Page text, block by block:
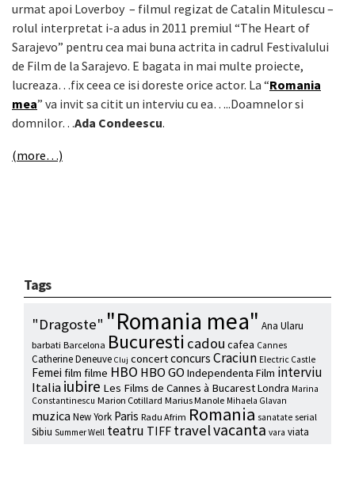
urmat apoi Loverboy – filmul regizat de Catalin Mitulescu –
rolul interpretat i-a adus in 2011 premiul “The Heart of
Sarajevo” pentru cea mai buna actrita in cadrul Festivalului
de Film de la Sarajevo. E bagata in mai multe proiecte,
lucreaza…fix ceea ce isi doreste orice actor. La “Romania
mea” va invit sa citit un interviu cu ea…..Doamnelor si
domnilor…Ada Condeescu.
(more…)
Tags
"Dragoste" "Romania mea" Ana Ularu
barbati Barcelona Bucuresti cadou cafea Cannes
Catherine Deneuve Cluj concertconcurs Craciun Electric Castle
Femei film filme HBO HBO GO Independenta Film interviu
Italiaiubire Les Films de Cannes à BucarestLondra Marina
Constantinescu Marion Cotillard Marius Manole Mihaela Glavan
muzica New York Paris Radu Afrim Romania sanatate serial
Sibiu Summer Well teatru TIFF travelvacanta vara viata